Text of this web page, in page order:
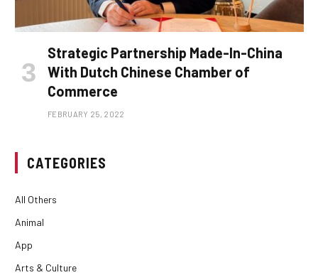
Strategic Partnership Made-In-China
With Dutch Chinese Chamber of
Commerce
FEBRUARY 25, 2022
CATEGORIES
All Others
Animal
App
Arts & Culture